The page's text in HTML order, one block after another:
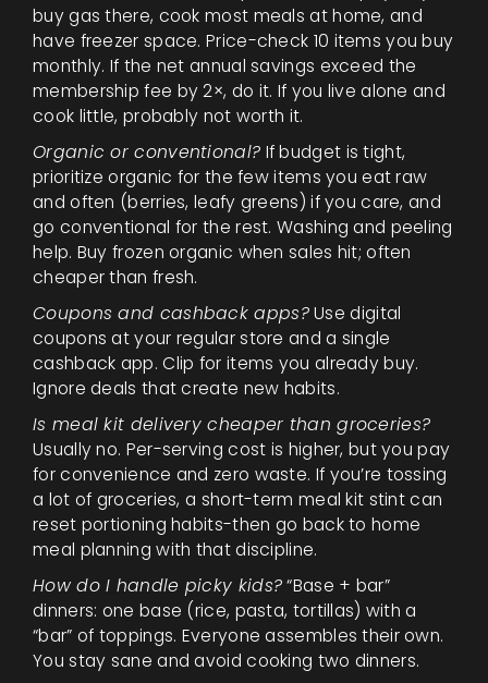
buy gas there, cook most meals at home, and
have freezer space. Price-check 10 items you buy
monthly. If the net annual savings exceed the
membership fee by 2×, do it. If you live alone and
cook little, probably not worth it.
Organic or conventional? If budget is tight,
prioritize organic for the few items you eat raw
and often (berries, leafy greens) if you care, and
go conventional for the rest. Washing and peeling
help. Buy frozen organic when sales hit; often
cheaper than fresh.
Coupons and cashback apps?Use digital
coupons at your regular store and a single
cashback app. Clip for items you already buy.
Ignore deals that create new habits.
Is meal kit delivery cheaper than groceries?
Usually no. Per-serving cost is higher, but you pay
for convenience and zero waste. If you’re tossing
a lot of groceries, a short-term meal kit stint can
reset portioning habits-then go back to home
meal planning with that discipline.
How do I handle picky kids?“Base + bar”
dinners: one base (rice, pasta, tortillas) with a
“bar” of toppings. Everyone assembles their own.
You stay sane and avoid cooking two dinners.